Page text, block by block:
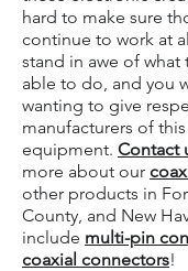
hard to make sure
continue to work at
stand in awe of what
able to do, and you
wanting to give
manufacturers of
equipment. Contact
more about our
other products in
County, and New
include multi-pin
coaxial connectors!